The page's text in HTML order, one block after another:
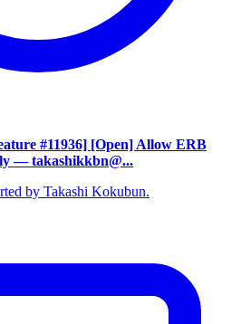
#11936] [Open] Allow ERB
— takashikkbn@...
by Takashi Kokubun.